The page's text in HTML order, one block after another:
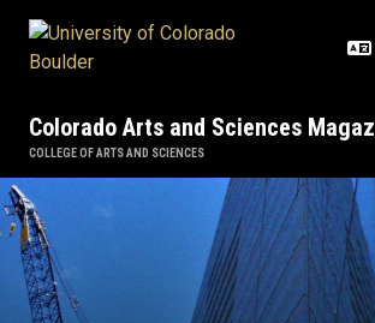
Colorado Arts and Sciences
COLLEGE OF ARTS AND SCIENCES
Disaster expert joins